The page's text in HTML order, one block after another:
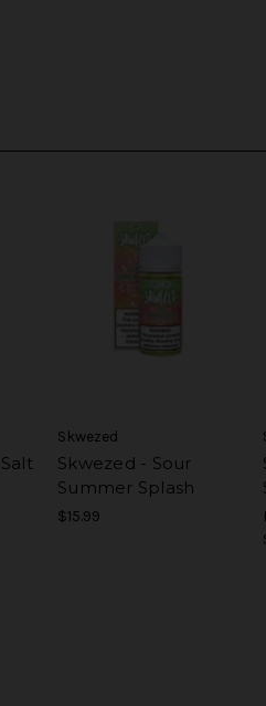
Skwezed
Skwezed - Sour
Summer Splash
$15.99